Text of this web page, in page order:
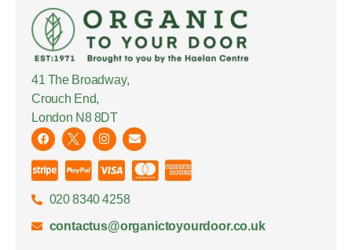
41 The Broadway,
Crouch End,
London N8 8DT
020 8340 4258
contactus@organictoyourdoor.co.uk